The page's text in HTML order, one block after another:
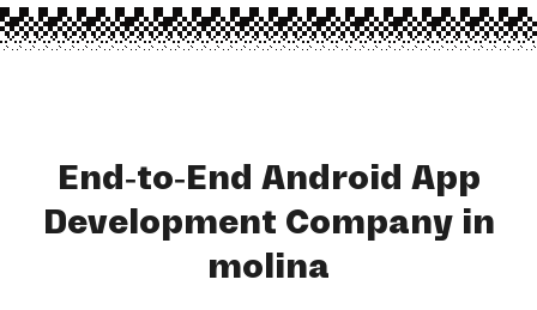
End-to-End Android App
Development Company in
molina